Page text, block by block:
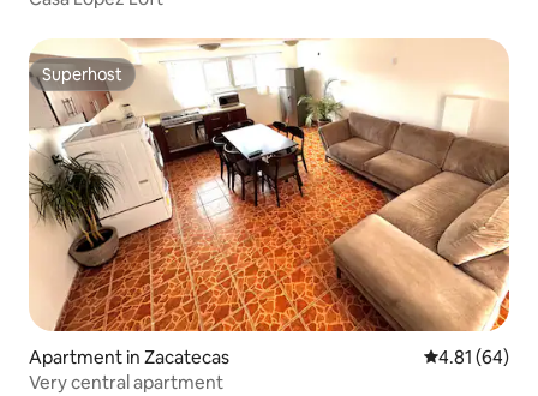
Superhost
Superhost
Apartment in Zacatecas 4.81 out of 5
4.81 (64)
Very central apartment